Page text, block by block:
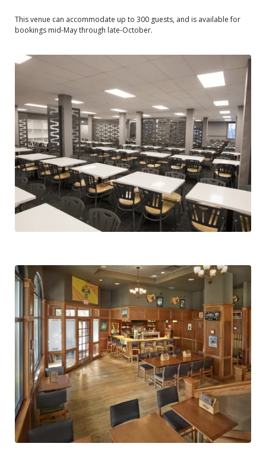
This venue can accommodate up to 300 guests, and is available for
bookings mid-May through late-October.